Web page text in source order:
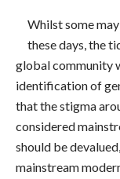
Whilst some
these days, the
global community
identification of
that the stigma
considered
should be
mainstream